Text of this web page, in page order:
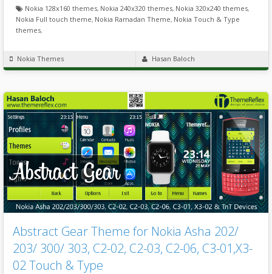
Nokia 128x160 themes, Nokia 240x320 themes, Nokia 320x240 themes,
Nokia Full touch theme, Nokia Ramadan Theme, Nokia Touch & Type
themes,
Nokia Themes Hasan Baloch
Abstract Gear Theme for Nokia Asha 202/
203/ 300/ 303, C2-02, C2-03, C2-06, C3-01,X3-
02 Touch & Type